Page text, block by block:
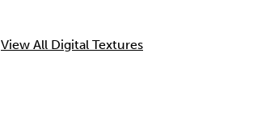
View All Digital Textures